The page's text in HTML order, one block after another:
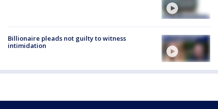
Billionaire pleads not guilty to witness
intimidation